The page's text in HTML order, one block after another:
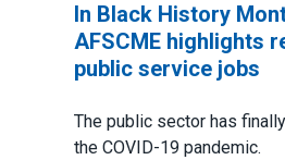
In Black History
AFSCME highlights
public service jobs
The public sector has
the COVID-19 pandemic.